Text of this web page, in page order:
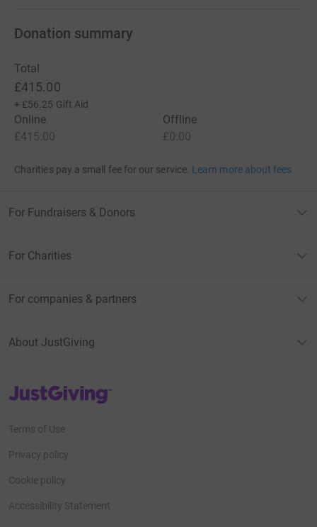
Donation summary
Total
£415.00
+ £56.25 Gift Aid
Online
£415.00
Offline
£0.00
Charities pay a small fee for our service. Learn more about fees
For Fundraisers & Donors
For Charities
For companies & partners
About JustGiving
JustGiving’s homepage
Terms of Use
Privacy policy
Cookie policy
Accessibility Statement